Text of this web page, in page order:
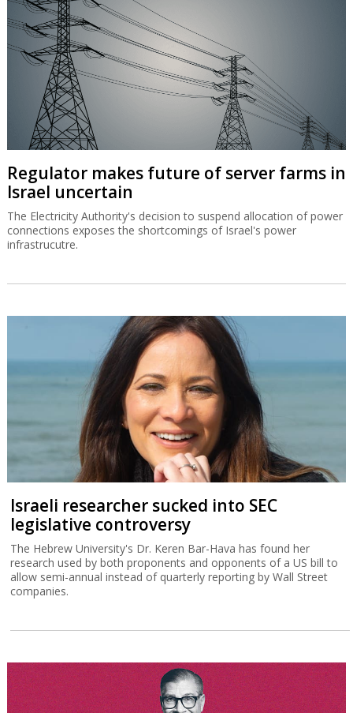
Regulator makes future of server farms in
Israel uncertain
The Electricity Authority's decision to suspend allocation of power
connections exposes the shortcomings of Israel's power
infrastrucutre.
Israeli researcher sucked into SEC
legislative controversy
The Hebrew University's Dr. Keren Bar-Hava has found her
research used by both proponents and opponents of a US bill to
allow semi-annual instead of quarterly reporting by Wall Street
companies.